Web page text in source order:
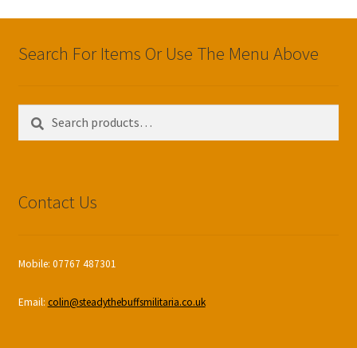
Search For Items Or Use The Menu Above
Search
Search
Contact Us
Mobile: 07767 487301
Email: colin@steadythebuffsmilitaria.co.uk